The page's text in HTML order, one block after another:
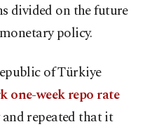
divided on the future
policy.
of Türkiye
one-week repo rate
and repeated that it